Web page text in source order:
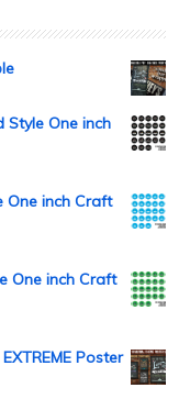
Style One inch
One inch Craft
One inch Craft
Poster